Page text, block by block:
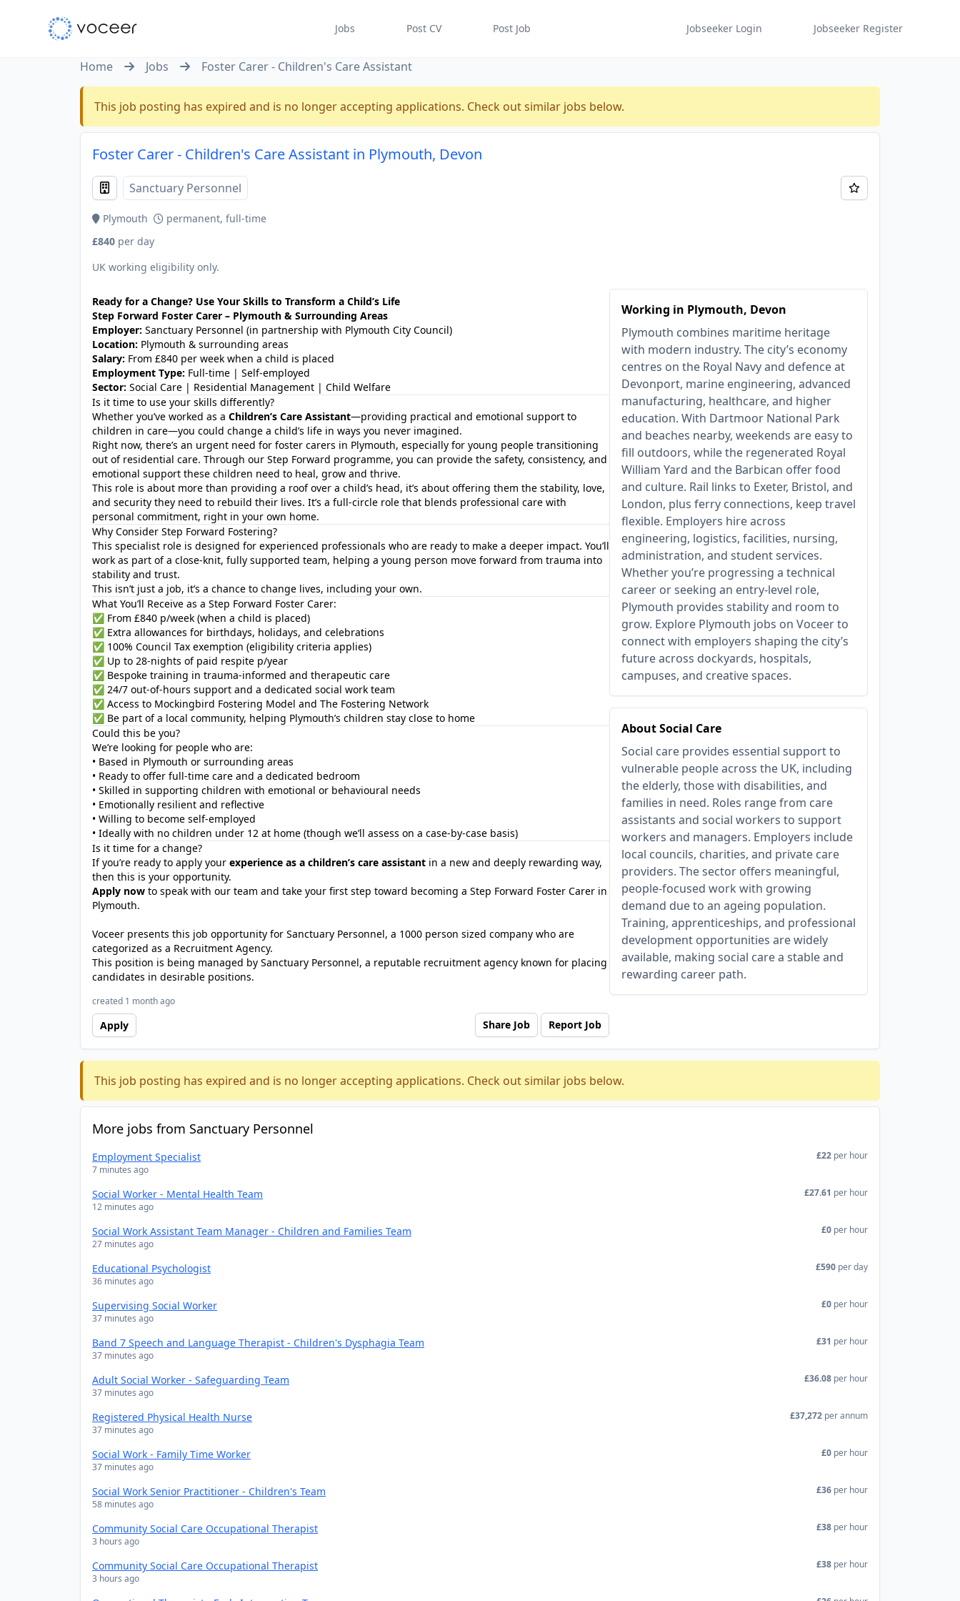
Jobs Post CV Post Job Jobseeker Login Jobseeker Register
Home Jobs Foster Carer - Children's Care Assistant
This job posting has expired and is no longer accepting applications. Check out similar jobs below.
Foster Carer - Children's Care Assistant in Plymouth, Devon
Sanctuary Personnel
Plymouth
permanent, full-time
£840 per day
UK working eligibility only.
Working in Plymouth, Devon
Plymouth combines maritime heritage
with modern industry. The city’s economy
centres on the Royal Navy and defence at
Devonport, marine engineering, advanced
manufacturing, healthcare, and higher
education. With Dartmoor National Park
and beaches nearby, weekends are easy to
fill outdoors, while the regenerated Royal
William Yard and the Barbican offer food
and culture. Rail links to Exeter, Bristol, and
London, plus ferry connections, keep travel
flexible. Employers hire across
engineering, logistics, facilities, nursing,
administration, and student services.
Whether you’re progressing a technical
career or seeking an entry‑level role,
Plymouth provides stability and room to
grow. Explore Plymouth jobs on Voceer to
connect with employers shaping the city’s
future across dockyards, hospitals,
campuses, and creative spaces.
About Social Care
Social care provides essential support to
vulnerable people across the UK, including
the elderly, those with disabilities, and
families in need. Roles range from care
assistants and social workers to support
workers and managers. Employers include
local councils, charities, and private care
providers. The sector offers meaningful,
people-focused work with growing
demand due to an ageing population.
Training, apprenticeships, and professional
development opportunities are widely
available, making social care a stable and
rewarding career path.
Ready for a Change? Use Your Skills to Transform a Child’s Life
Step Forward Foster Carer – Plymouth & Surrounding Areas
Employer: Sanctuary Personnel (in partnership with Plymouth City Council)
Location: Plymouth & surrounding areas
Salary: From £840 per week when a child is placed
Employment Type: Full-time | Self-employed
Sector: Social Care | Residential Management | Child Welfare
Is it time to use your skills differently?
Whether you’ve worked as a Children’s Care Assistant—providing practical and emotional support to
children in care—you could change a child’s life in ways you never imagined.
Right now, there’s an urgent need for foster carers in Plymouth, especially for young people transitioning
out of residential care. Through our Step Forward programme, you can provide the safety, consistency, and
emotional support these children need to heal, grow and thrive.
This role is about more than providing a roof over a child’s head, it’s about offering them the stability, love,
and security they need to rebuild their lives. It’s a full-circle role that blends professional care with
personal commitment, right in your own home.
Why Consider Step Forward Fostering?
This specialist role is designed for experienced professionals who are ready to make a deeper impact. You’ll
work as part of a close-knit, fully supported team, helping a young person move forward from trauma into
stability and trust.
This isn’t just a job, it’s a chance to change lives, including your own.
What You’ll Receive as a Step Forward Foster Carer:
✅ From £840 p/week (when a child is placed)
✅ Extra allowances for birthdays, holidays, and celebrations
✅ 100% Council Tax exemption (eligibility criteria applies)
✅ Up to 28-nights of paid respite p/year
✅ Bespoke training in trauma-informed and therapeutic care
✅ 24/7 out-of-hours support and a dedicated social work team
✅ Access to Mockingbird Fostering Model and The Fostering Network
✅ Be part of a local community, helping Plymouth’s children stay close to home
Could this be you?
We’re looking for people who are:
• Based in Plymouth or surrounding areas
• Ready to offer full-time care and a dedicated bedroom
• Skilled in supporting children with emotional or behavioural needs
• Emotionally resilient and reflective
• Willing to become self-employed
• Ideally with no children under 12 at home (though we’ll assess on a case-by-case basis)
Is it time for a change?
If you’re ready to apply your experience as a children’s care assistant in a new and deeply rewarding way,
then this is your opportunity.
Apply now to speak with our team and take your first step toward becoming a Step Forward Foster Carer in
Plymouth.
Voceer presents this job opportunity for Sanctuary Personnel, a 1000 person sized company who are
categorized as a Recruitment Agency.
This position is being managed by Sanctuary Personnel, a reputable recruitment agency known for placing
candidates in desirable positions.
created 1 month ago
Apply Share Job Report Job
This job posting has expired and is no longer accepting applications. Check out similar jobs below.
More jobs from Sanctuary Personnel
Employment Specialist
7 minutes ago
£22 per hour
Social Worker - Mental Health Team
12 minutes ago
£27.61 per hour
Social Work Assistant Team Manager - Children and Families Team
27 minutes ago
£0 per hour
Educational Psychologist
36 minutes ago
£590 per day
Supervising Social Worker
37 minutes ago
£0 per hour
Band 7 Speech and Language Therapist - Children's Dysphagia Team
37 minutes ago
£31 per hour
Adult Social Worker - Safeguarding Team
37 minutes ago
£36.08 per hour
Registered Physical Health Nurse
37 minutes ago
£37,272 per annum
Social Work - Family Time Worker
37 minutes ago
£0 per hour
Social Work Senior Practitioner - Children's Team
58 minutes ago
£36 per hour
Community Social Care Occupational Therapist
3 hours ago
£38 per hour
Community Social Care Occupational Therapist
3 hours ago
£38 per hour